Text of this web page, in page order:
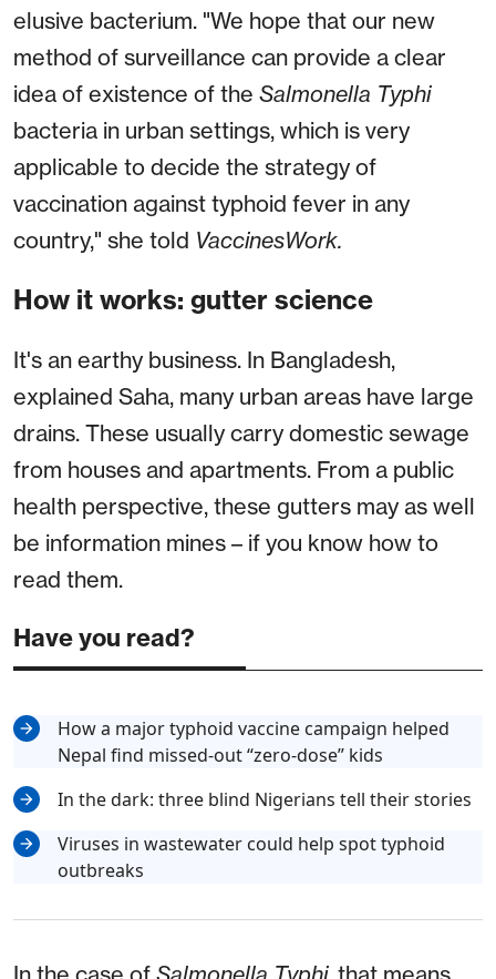
elusive bacterium. "We hope that our new
method of surveillance can provide a clear
idea of existence of the Salmonella Typhi
bacteria in urban settings, which is very
applicable to decide the strategy of
vaccination against typhoid fever in any
country," she told VaccinesWork.
How it works: gutter science
It's an earthy business. In Bangladesh,
explained Saha, many urban areas have large
drains. These usually carry domestic sewage
from houses and apartments. From a public
health perspective, these gutters may as well
be information mines – if you know how to
read them.
Have you read?
How a major typhoid vaccine campaign helped
Nepal find missed-out “zero-dose” kids
In the dark: three blind Nigerians tell their stories
Viruses in wastewater could help spot typhoid
outbreaks